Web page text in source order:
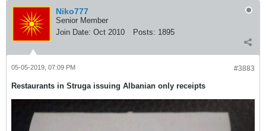
Niko777
Senior Member
Join Date: Oct 2010 Posts: 1895
#3883
05-05-2019, 07:09 PM
Restaurants in Struga issuing Albanian only receipts